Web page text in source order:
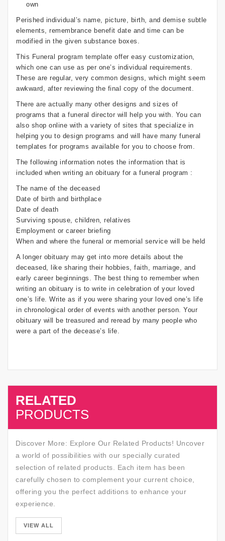
own
Perished individual’s name, picture, birth, and demise subtle
elements, remembrance benefit date and time can be
modified in the given substance boxes.
This Funeral program template offer easy customization,
which one can use as per one’s individual requirements.
These are regular, very common designs, which might seem
awkward, after reviewing the final copy of the document.
There are actually many other designs and sizes of
programs that a funeral director will help you with. You can
also shop online with a variety of sites that specialize in
helping you to design programs and will have many funeral
templates for programs available for you to choose from.
The following information notes the information that is
included when writing an obituary for a funeral program :
The name of the deceased
Date of birth and birthplace
Date of death
Surviving spouse, children, relatives
Employment or career briefing
When and where the funeral or memorial service will be held
A longer obituary may get into more details about the
deceased, like sharing their hobbies, faith, marriage, and
early career beginnings. The best thing to remember when
writing an obituary is to write in celebration of your loved
one’s life. Write as if you were sharing your loved one’s life
in chronological order of events with another person. Your
obituary will be treasured and reread by many people who
were a part of the decease’s life.
RELATED
PRODUCTS
Discover More: Explore Our Related Products! Uncover
a world of possibilities with our specially curated
selection of related products. Each item has been
carefully chosen to complement your current choice,
offering you the perfect additions to enhance your
experience.
VIEW ALL